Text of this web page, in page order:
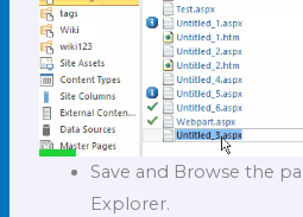
Save and Browse the
Explorer.